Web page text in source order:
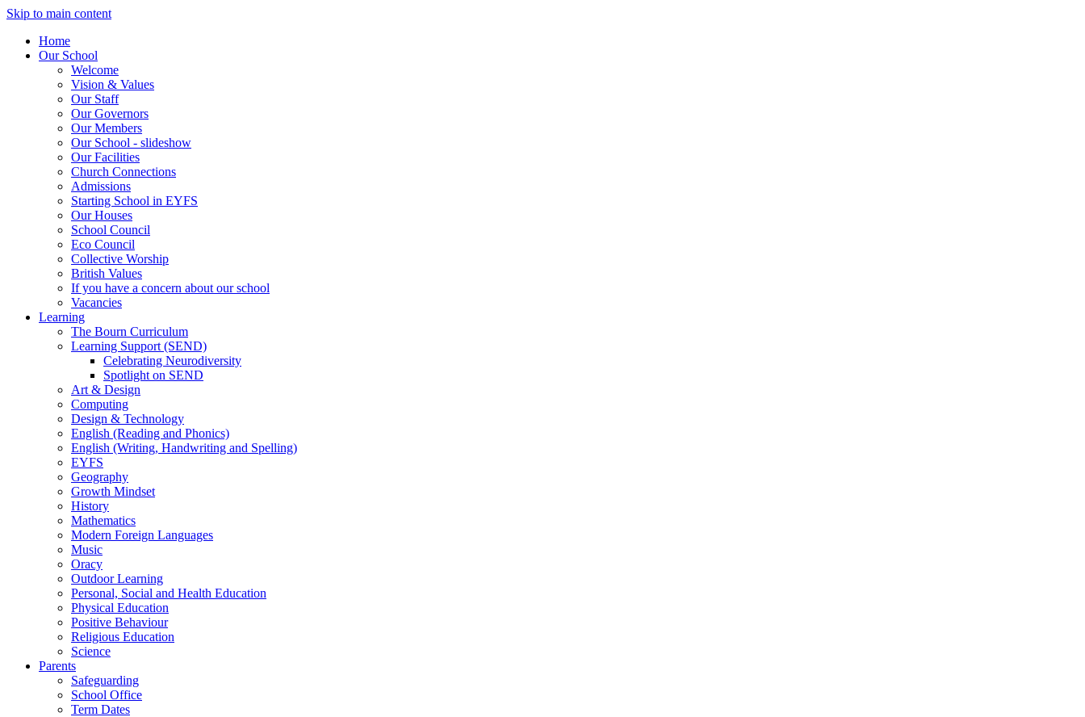
Skip to main content
Home
Our School
Welcome
Vision & Values
Our Staff
Our Governors
Our Members
Our School - slideshow
Our Facilities
Church Connections
Admissions
Starting School in EYFS
Our Houses
School Council
Eco Council
Collective Worship
British Values
If you have a concern about our school
Vacancies
Learning
The Bourn Curriculum
Learning Support (SEND)
Celebrating Neurodiversity
Spotlight on SEND
Art & Design
Computing
Design & Technology
English (Reading and Phonics)
English (Writing, Handwriting and Spelling)
EYFS
Geography
Growth Mindset
History
Mathematics
Modern Foreign Languages
Music
Oracy
Outdoor Learning
Personal, Social and Health Education
Physical Education
Positive Behaviour
Religious Education
Science
Parents
Safeguarding
School Office
Term Dates